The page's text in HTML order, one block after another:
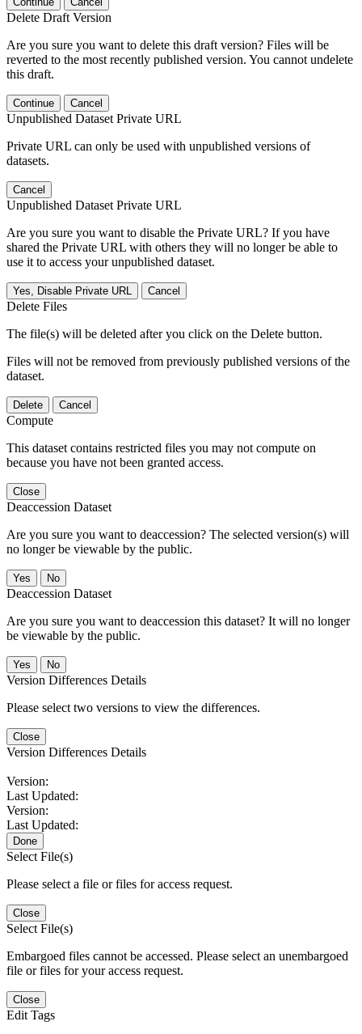
Delete Draft Version
Are you sure you want to delete this draft version? Files will be
reverted to the most recently published version. You cannot undelete
this draft.
Continue Cancel
Unpublished Dataset Private URL
Private URL can only be used with unpublished versions of
datasets.
Cancel
Unpublished Dataset Private URL
Are you sure you want to disable the Private URL? If you have
shared the Private URL with others they will no longer be able to
use it to access your unpublished dataset.
Yes, Disable Private URL Cancel
Delete Files
The file(s) will be deleted after you click on the Delete button.
Files will not be removed from previously published versions of the
dataset.
Delete Cancel
Compute
This dataset contains restricted files you may not compute on
because you have not been granted access.
Close
Deaccession Dataset
Are you sure you want to deaccession? The selected version(s) will
no longer be viewable by the public.
No
Deaccession Dataset
Are you sure you want to deaccession this dataset? It will no longer
be viewable by the public.
No
Version Differences Details
Please select two versions to view the differences.
Close
Version Differences Details
Version:
Last Updated:
Version:
Last Updated:
Done
Select File(s)
Please select a file or files for access request.
Close
Select File(s)
Embargoed files cannot be accessed. Please select an unembargoed
file or files for your access request.
Close
Edit Tags